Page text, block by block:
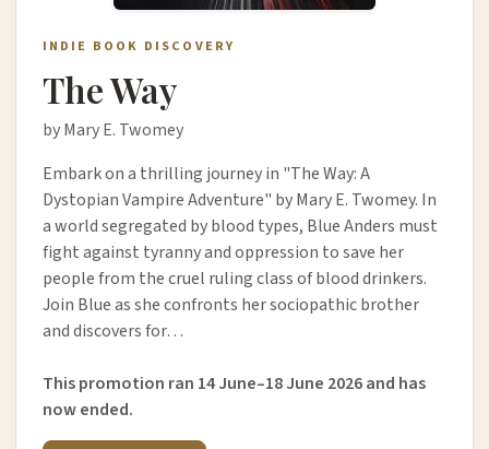
INDIE BOOK DISCOVERY
The Way
by Mary E. Twomey
Embark on a thrilling journey in "The Way: A
Dystopian Vampire Adventure" by Mary E. Twomey. In
a world segregated by blood types, Blue Anders must
fight against tyranny and oppression to save her
people from the cruel ruling class of blood drinkers.
Join Blue as she confronts her sociopathic brother
and discovers for…
This promotion ran 14 June–18 June 2026 and has
now ended.